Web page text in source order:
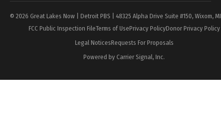
© 2026 Great Lakes Now | Detroit PBS | 48325 Alpha Drive Suite #150, Wixom,
FCC Public Inspection FileTerms of UsePrivacy PolicyDonor Privacy Policy
Legal NoticesRequests For Proposals
Powered by Carrier Signal, Inc.